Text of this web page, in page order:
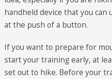
handheld device that you can
at the push of a button.
If you want to prepare for
start your training early, at
set out to hike. Before your